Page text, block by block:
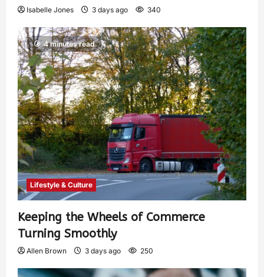
Isabelle Jones 3 days ago 340
4 minutes read
Lifestyle & Culture
Keeping the Wheels of Commerce
Turning Smoothly
Allen Brown 3 days ago 250